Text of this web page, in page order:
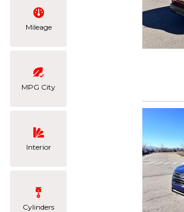
Mileage
MPG City
Interior
Cylinders